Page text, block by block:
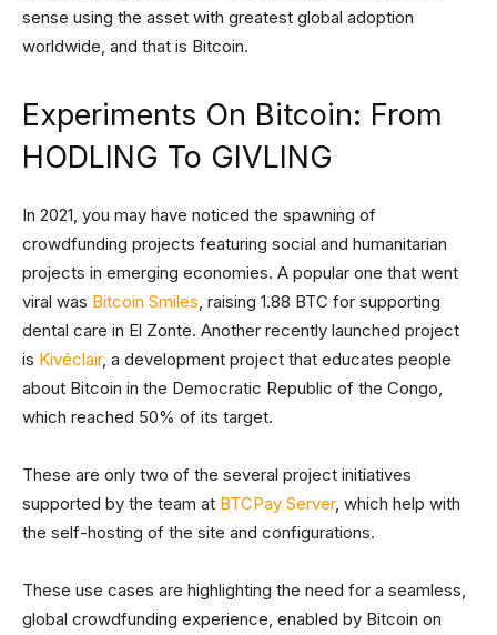
sense using the asset with greatest global adoption
worldwide, and that is Bitcoin.
Experiments On Bitcoin: From
HODLING To GIVLING
In 2021, you may have noticed the spawning of
crowdfunding projects featuring social and humanitarian
projects in emerging economies. A popular one that went
viral was Bitcoin Smiles, raising 1.88 BTC for supporting
dental care in El Zonte. Another recently launched project
is Kivéclair, a development project that educates people
about Bitcoin in the Democratic Republic of the Congo,
which reached 50% of its target.
These are only two of the several project initiatives
supported by the team at BTCPay Server, which help with
the self-hosting of the site and configurations.
These use cases are highlighting the need for a seamless,
global crowdfunding experience, enabled by Bitcoin on